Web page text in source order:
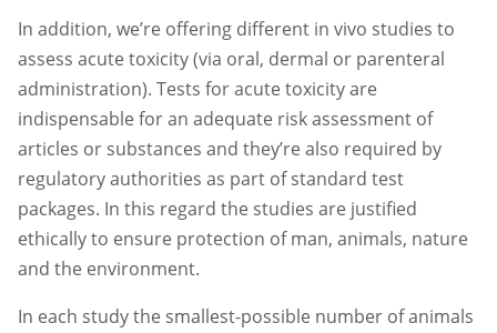
In addition, we’re offering different in vivo studies to
assess acute toxicity (via oral, dermal or parenteral
administration). Tests for acute toxicity are
indispensable for an adequate risk assessment of
articles or substances and they’re also required by
regulatory authorities as part of standard test
packages. In this regard the studies are justified
ethically to ensure protection of man, animals, nature
and the environment.
In each study the smallest-possible number of animals